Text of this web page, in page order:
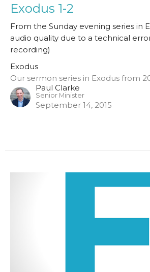
Exodus 1-2
From the Sunday evening series in
audio quality due to a technical
recording)
Exodus
Our sermon series in Exodus from
Paul Clarke
Senior Minister
September 14, 2015